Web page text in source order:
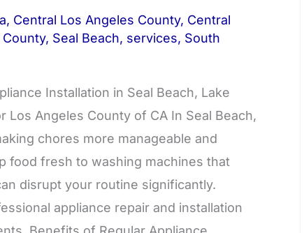
, Central Los Angeles County, Central
, Seal Beach, services, South
Installation in Seal Beach, Lake
Los Angeles County of CA In Seal Beach,
chores more manageable and
food fresh to washing machines that
disrupt your routine significantly.
appliance repair and installation